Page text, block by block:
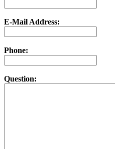
E-Mail Address:
Phone:
Question: